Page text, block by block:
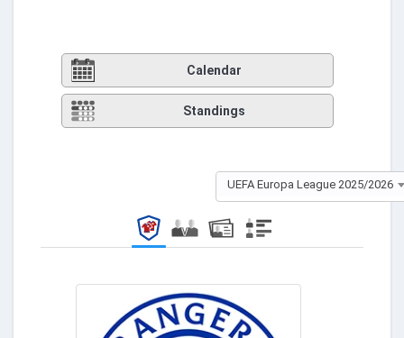
Calendar
Standings
UEFA Europa League 2025/2026